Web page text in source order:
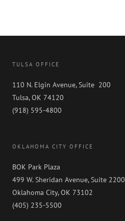
TULSA OFFICE
110 N. Elgin Avenue, Suite 200
Tulsa, OK 74120
(918) 595-4800
OKLAHOMA CITY OFFICE
BOK Park Plaza
499 W. Sheridan Avenue, Suite 2200
Oklahoma City, OK 73102
(405) 235-5500